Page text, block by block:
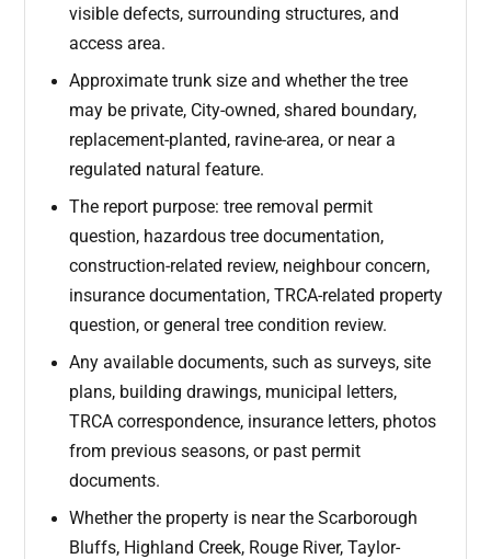
visible defects, surrounding structures, and
access area.
Approximate trunk size and whether the tree
may be private, City-owned, shared boundary,
replacement-planted, ravine-area, or near a
regulated natural feature.
The report purpose: tree removal permit
question, hazardous tree documentation,
construction-related review, neighbour concern,
insurance documentation, TRCA-related property
question, or general tree condition review.
Any available documents, such as surveys, site
plans, building drawings, municipal letters,
TRCA correspondence, insurance letters, photos
from previous seasons, or past permit
documents.
Whether the property is near the Scarborough
Bluffs, Highland Creek, Rouge River, Taylor-